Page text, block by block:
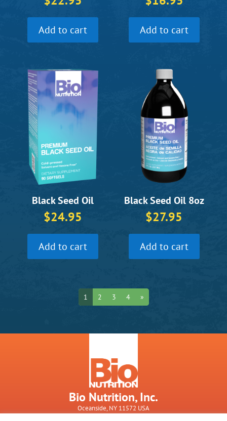
Add to cart Add to cart
Black Seed Oil
$24.95
Add to cart
Black Seed Oil 8oz
$27.95
Add to cart
1 2 3 4 »
Bio Nutrition, Inc.
Oceanside, NY 11572 USA